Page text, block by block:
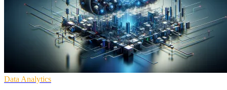
Data Analytics